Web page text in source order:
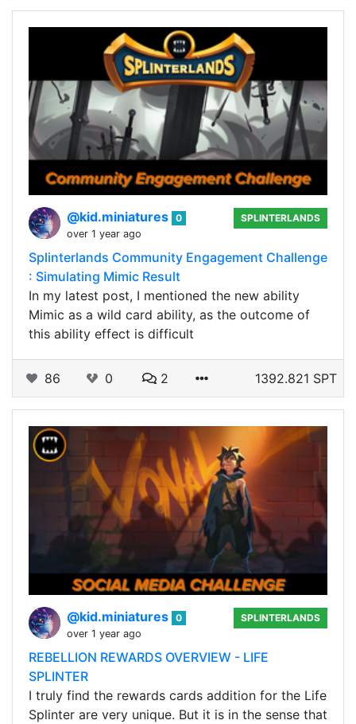
@kid.miniatures 0
over 1 year ago
SPLINTERLANDS
Splinterlands Community Engagement Challenge
: Simulating Mimic Result
In my latest post, I mentioned the new ability
Mimic as a wild card ability, as the outcome of
this ability effect is difficult
86 0 2 1392.821 SPT
@kid.miniatures 0
over 1 year ago
SPLINTERLANDS
REBELLION REWARDS OVERVIEW - LIFE
SPLINTER
I truly find the rewards cards addition for the Life
Splinter are very unique. But it is in the sense that